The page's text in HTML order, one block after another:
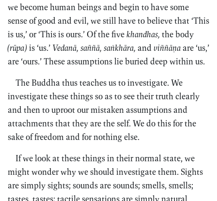
we become human beings and begin to have some
sense of good and evil, we still have to believe that ‘This
is us,’ or ‘This is ours.’ Of the fivekhandhas, the body
(rūpa) is ‘us.’ Vedanā, saññā, saṅkhāra, and viññāṇaare ‘us,’
are ‘ours.’ These assumptions lie buried deep within us.
The Buddha thus teaches us to investigate. We
investigate these things so as to see their truth clearly
and then to uproot our mistaken assumptions and
attachments that they are the self. We do this for the
sake of freedom and for nothing else.
If we look at these things in their normal state, we
might wonder why we should investigate them. Sights
are simply sights; sounds are sounds; smells, smells;
tastes, tastes; tactile sensations are simply natural